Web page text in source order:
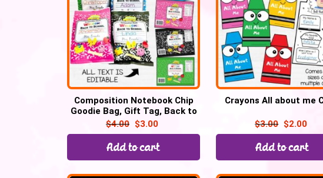
Composition Notebook Chip
Goodie Bag, Gift Tag, Back to
school
$4.00 $3.00
Add to cart
Crayons All about me
$3.00 $2.00
Add to cart